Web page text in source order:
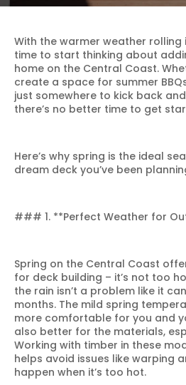
With the warmer weather rolling
time to start thinking about
home on the Central Coast.
create a space for summer
just somewhere to kick back
there’s no better time to get
Here’s why spring is the ideal
dream deck you’ve been
### 1. **Perfect Weather for
Spring on the Central Coast
for deck building – it’s not too
the rain isn’t a problem like it
months. The mild spring
more comfortable for you and
also better for the materials,
Working with timber in these
helps avoid issues like warping
happen when it’s too hot.